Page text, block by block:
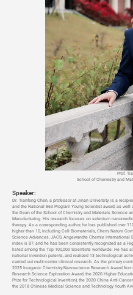
Prof.
School of Chemistry and
Speaker:
Dr. Tianfeng Chen, a professor at Jinan University, is a
and the National 863 Program Young Scientist award, as
the Dean of the School of Chemistry and Materials Science
Manufacturing. His research focuses on selenium
therapy. As a corresponding author, he has published over
higher than 10, including Cell Biomaterials, Chem, Nature
Science Advances, JACS, Angewandte Chemie
index is 87, and he has been consistently recognized as a
listed among the Top 100,000 Scientists worldwide. He has
national invention patents, and realized 13 technological
carried out multi-center clinical research. As the primary
2025 Inorganic Chemistry-Nanoscience Research Award
Research Science Exploration Award, the 2020 Higher
Prize for Technological Invention), the 2020 China Anti-
the 2018 Chinese Medical Science and Technology Youth